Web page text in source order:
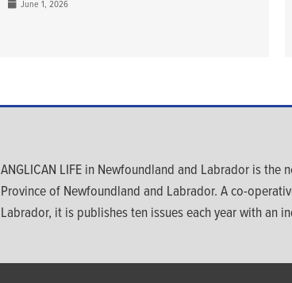
June 1, 2026
ANGLICAN LIFE in Newfoundland and Labrador is
Province of Newfoundland and Labrador. A co-
Labrador, it is publishes ten issues each year with an